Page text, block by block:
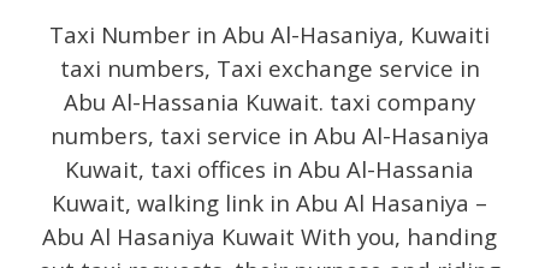
Taxi Number in Abu Al-Hasaniya, Kuwaiti
taxi numbers, Taxi exchange service in
Abu Al-Hassania Kuwait. taxi company
numbers, taxi service in Abu Al-Hasaniya
Kuwait, taxi offices in Abu Al-Hassania
Kuwait, walking link in Abu Al Hasaniya –
Abu Al Hasaniya Kuwait With you, handing